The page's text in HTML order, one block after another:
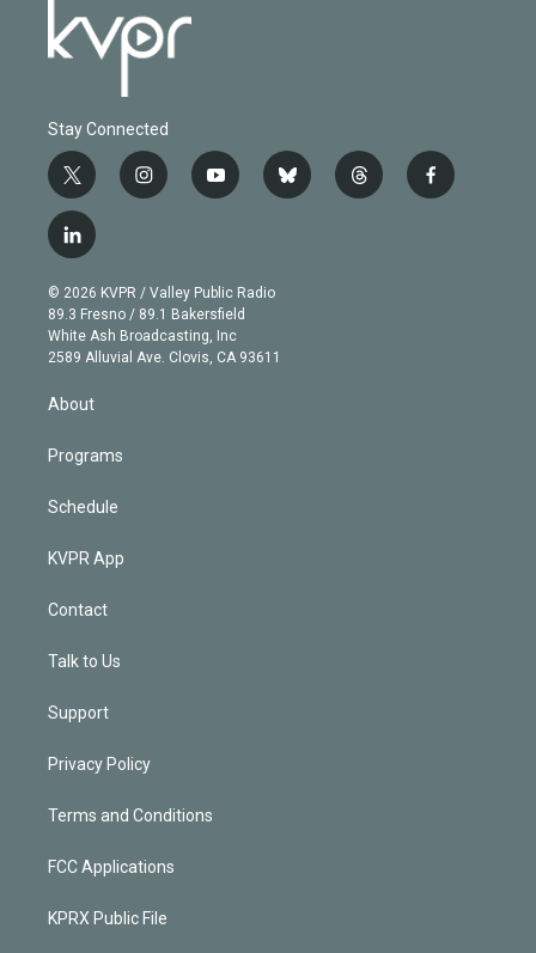
Stay Connected
t
w
i
t
e
r
i
n
g
r
a
m
y
o
b
e
b
l
t
h
f
a
l
i
n
k
e
d
n
© 2026 KVPR / Valley Public Radio
89.3 Fresno / 89.1 Bakersfield
White Ash Broadcasting, Inc
2589 Alluvial Ave. Clovis, CA 93611
About
Programs
Schedule
KVPR App
Contact
Talk to Us
Support
Privacy Policy
Terms and Conditions
FCC Applications
KPRX Public File